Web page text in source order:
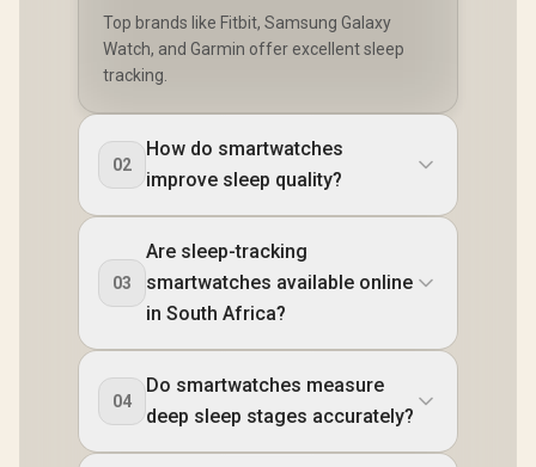
Top brands like Fitbit, Samsung Galaxy
Watch, and Garmin offer excellent sleep
tracking.
02
How do smartwatches
improve sleep quality?
03
Are sleep-tracking
smartwatches available online
in South Africa?
04
Do smartwatches measure
deep sleep stages accurately?